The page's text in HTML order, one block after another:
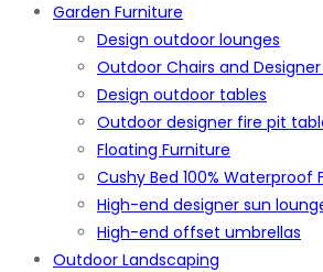
Garden Furniture
Design outdoor lounges
Outdoor Chairs and
Design outdoor tables
Outdoor designer fire pit
Floating Furniture
Cushy Bed 100% Waterproof
High-end designer sun
High-end offset umbrellas
Outdoor Landscaping